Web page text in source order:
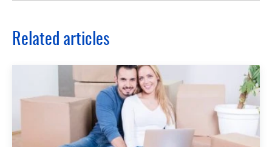
Related articles